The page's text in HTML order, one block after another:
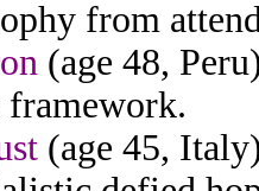
from
(age 48,
(age 45,